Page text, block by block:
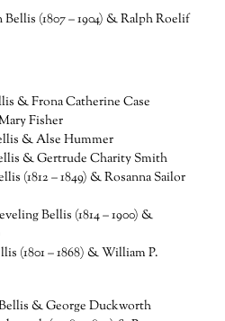
(1807 – 1904) & Ralph Roelif
& Frona Catherine Case
Fisher
& Alse Hummer
Gertrude Charity Smith
– 1849) & Rosanna Sailor
Bellis (1814 – 1900) &
– 1868) & William P.
& George Duckworth